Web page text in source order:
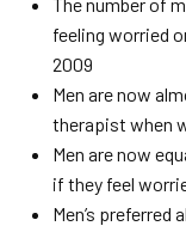
feeling worried
2009
Men are now
therapist when
Men are now
if they feel
Men’s